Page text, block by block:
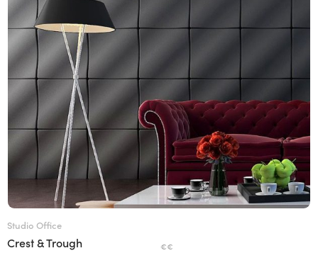
Studio Office
Crest & Trough €€